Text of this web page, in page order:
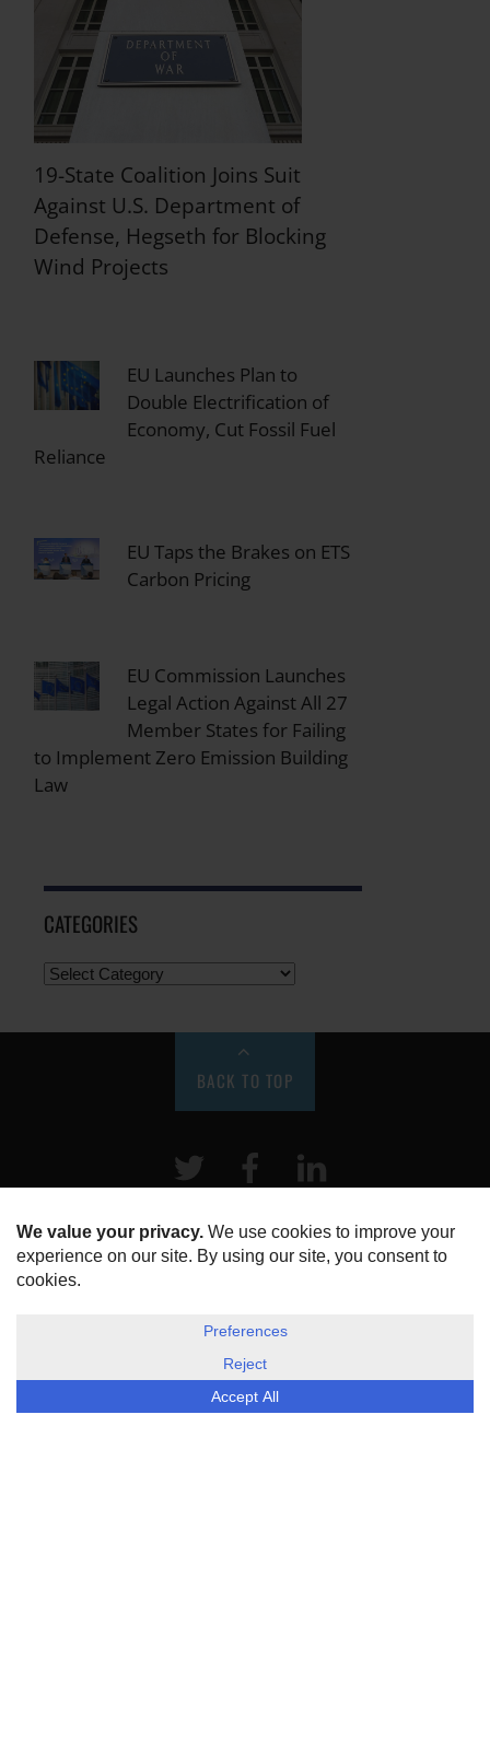
19-State Coalition Joins Suit
Against U.S. Department of
Defense, Hegseth for Blocking
Wind Projects
EU Launches Plan to
Double Electrification of
Economy, Cut Fossil Fuel
Reliance
EU Taps the Brakes on ETS
Carbon Pricing
EU Commission Launches
Legal Action Against All 27
Member States for Failing
to Implement Zero Emission Building
Law
CATEGORIES
BACK TO TOP
Twitter Facebook
HOME
ABOUT US
DISCLOSURE, COOKIES & PRIVACY POLICY